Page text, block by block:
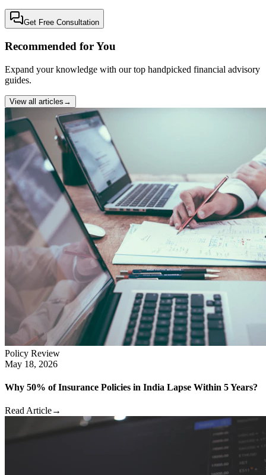
Get Free Consultation
Recommended for You
Expand your knowledge with our top handpicked financial advisory
guides.
View all articles →
Policy Review
May 18, 2026
Why 50% of Insurance Policies in India Lapse Within 5 Years?
Read Article→